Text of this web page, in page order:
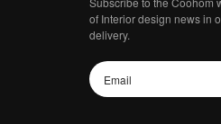
of Interior design news in
delivery.